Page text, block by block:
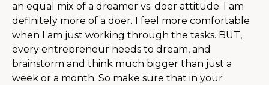
an equal mix of a dreamer vs. doer attitude. I am
definitely more of a doer. I feel more comfortable
when I am just working through the tasks. BUT,
every entrepreneur needs to dream, and
brainstorm and think much bigger than just a
week or a month. So make sure that in your